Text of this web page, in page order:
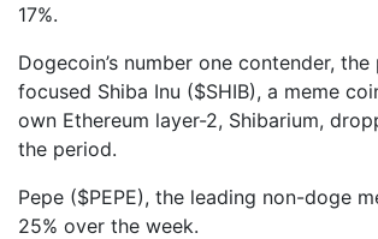
17%.
Dogecoin’s number one contender,
focused Shiba Inu ($SHIB), a meme
own Ethereum layer-2, Shibarium,
the period.
Pepe ($PEPE), the leading non-doge
25% over the week.